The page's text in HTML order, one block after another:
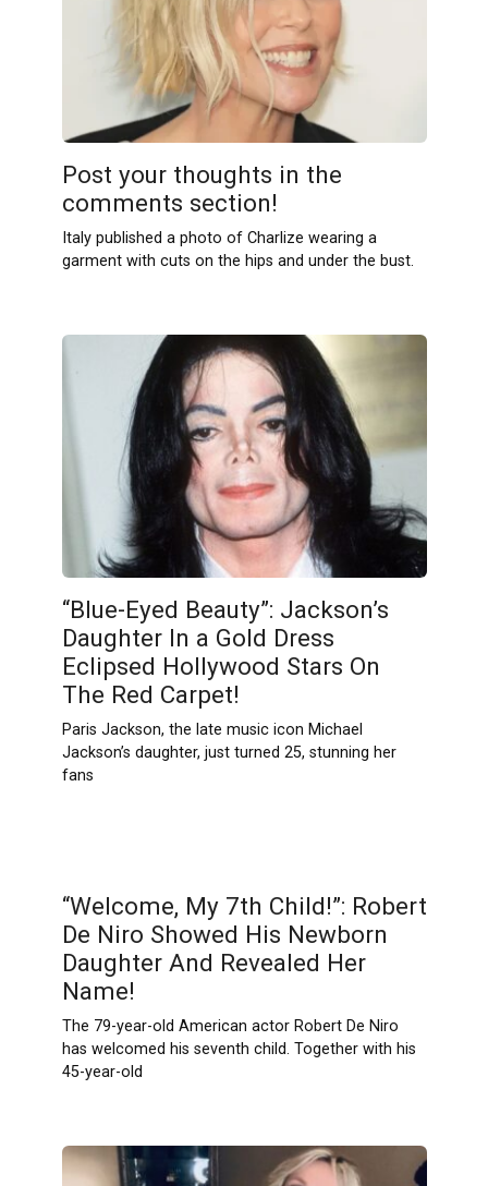
Post your thoughts in the
comments section!
Italy published a photo of Charlize wearing a
garment with cuts on the hips and under the bust.
“Blue-Eyed Beauty”: Jackson’s
Daughter In a Gold Dress
Eclipsed Hollywood Stars On
The Red Carpet!
Paris Jackson, the late music icon Michael
Jackson’s daughter, just turned 25, stunning her
fans
“Welcome, My 7th Child!”: Robert
De Niro Showed His Newborn
Daughter And Revealed Her
Name!
The 79-year-old American actor Robert De Niro
has welcomed his seventh child. Together with his
45-year-old